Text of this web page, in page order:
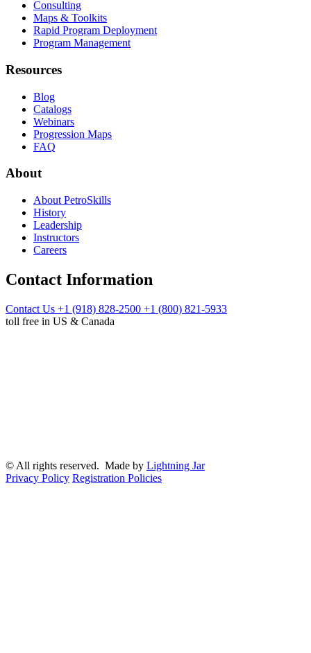
Consulting
Maps & Toolkits
Rapid Program Deployment
Program Management
Resources
Blog
Catalogs
Webinars
Progression Maps
FAQ
About
About PetroSkills
History
Leadership
Instructors
Careers
Contact Information
Contact Us +1 (918) 828-2500 +1 (800) 821-5933
toll free in US & Canada
© All rights reserved. Made by Lightning Jar
Privacy Policy Registration Policies